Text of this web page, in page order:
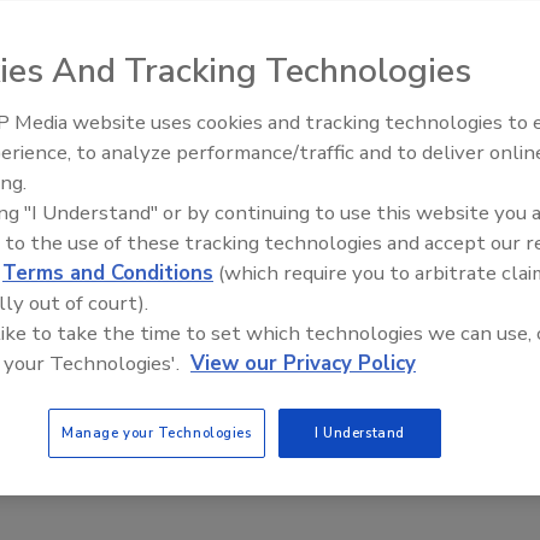
Essentials: 5 Things CSOs Should Know
the safety and security of an organization’s personnel, a Chief
(CSO) must be able to identify, assess and develop appropriate
range of potential and actual threats as they evolve in real
Middle East Escalation,
Humanitarian Law and
And Tracking Technologies
Media website uses cookies and tracking technologies to
to analyze performance/traffic and to deliver
"I Understand" or by continuing to use this website you
to the use of these tracking technologies and accept our
Terms and Conditions (which require you to arbitrate
out of court).
to take the time to set which technologies we can use,
Technologies'. View our Privacy Policy
Manage your Technologies I Understand